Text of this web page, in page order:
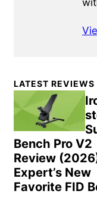
Primary
Sidebar
LATEST REVIEWS
Bench Pro V2
Review
Expert’s New
Favorite FID